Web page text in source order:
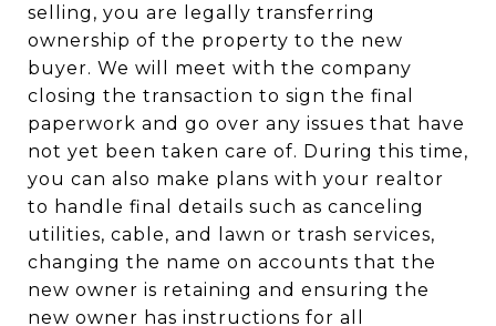
selling, you are legally transferring
ownership of the property to the new
buyer. We will meet with the company
closing the transaction to sign the final
paperwork and go over any issues that have
not yet been taken care of. During this time,
you can also make plans with your realtor
to handle final details such as canceling
utilities, cable, and lawn or trash services,
changing the name on accounts that the
new owner is retaining and ensuring the
new owner has instructions for all